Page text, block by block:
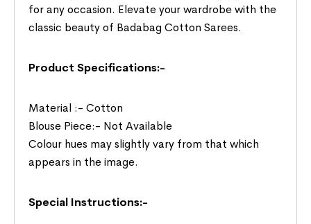
for any occasion. Elevate your wardrobe with the
classic beauty of Badabag Cotton Sarees.
Product Specifications:-
Material :- Cotton
Blouse Piece:- Not Available
Colour hues may slightly vary from that which
appears in the image.
Special Instructions:-